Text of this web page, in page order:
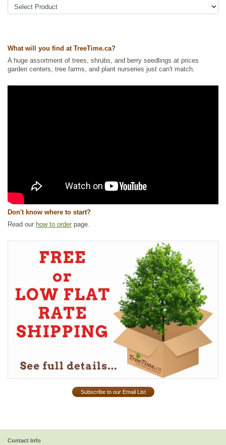
Ships to Canada: yes
What will you find at TreeTime.ca?
A huge assortment of trees, shrubs, and berry seedlings at prices
garden centers, tree farms, and plant nurseries just can't match.
Don't know where to start?
Read our how to order page.
Subscribe to our Email List
Contact Info